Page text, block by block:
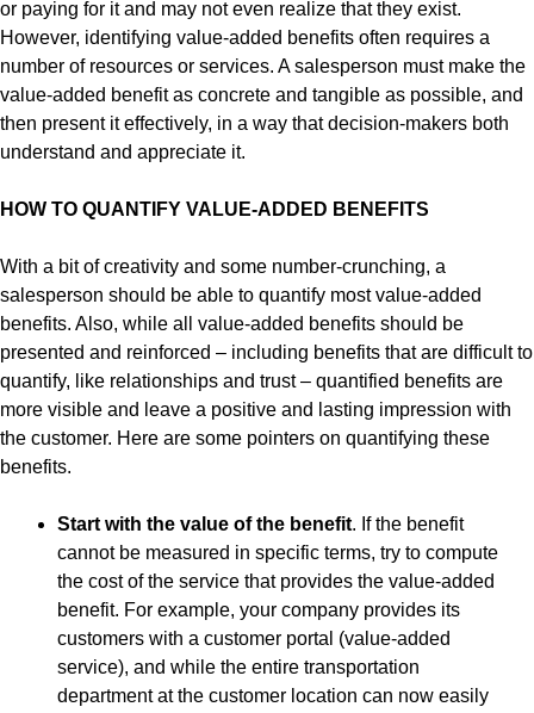
or paying for it and may not even realize that they exist.
However, identifying value-added benefits often requires a
number of resources or services. A salesperson must make the
value-added benefit as concrete and tangible as possible, and
then present it effectively, in a way that decision-makers both
understand and appreciate it.
HOW TO QUANTIFY VALUE-ADDED BENEFITS
With a bit of creativity and some number-crunching, a
salesperson should be able to quantify most value-added
benefits. Also, while all value-added benefits should be
presented and reinforced – including benefits that are difficult to
quantify, like relationships and trust – quantified benefits are
more visible and leave a positive and lasting impression with
the customer. Here are some pointers on quantifying these
benefits.
Start with the value of the benefit. If the benefit
cannot be measured in specific terms, try to compute
the cost of the service that provides the value-added
benefit. For example, your company provides its
customers with a customer portal (value-added
service), and while the entire transportation
department at the customer location can now easily